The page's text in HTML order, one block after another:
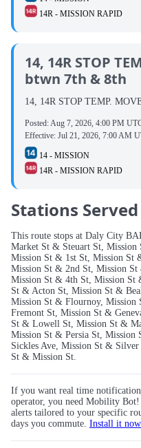
14R - MISSION RAPID
14, 14R STOP
btwn 7th & 8th
14, 14R STOP TEMP.
Posted: Aug 7, 2026, 4:00 PM
Effective: Jul 21, 2026, 7:00 AM
14 - MISSION
14R - MISSION RAPID
Stations Served
This route stops at Daly City
Market St & Steuart St,
Mission St & 1st St, Mission St
Mission St & 2nd St, Mission
Mission St & 4th St, Mission St
St & Acton St, Mission St &
Mission St & Flournoy,
Fremont St, Mission St &
St & Lowell St, Mission St &
Mission St & Persia St,
Sickles Ave, Mission St &
St & Mission St.
If you want real time
operator, you need Mobility
alerts tailored to your specific
days you commute. Install it now